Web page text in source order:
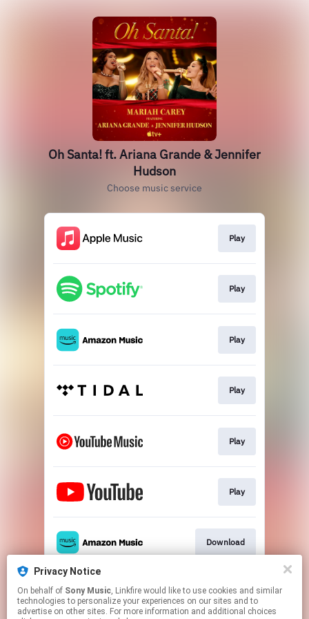
Oh Santa! ft. Ariana Grande & Jennifer
Hudson
Choose music service
Play
Play
Play
Play
Play
Play
Download
Go To
Privacy Notice
On behalf of Sony Music, Linkfire would like to use cookies and similar
technologies to personalize your experiences on our sites and to
advertise on other sites. For more information and additional choices